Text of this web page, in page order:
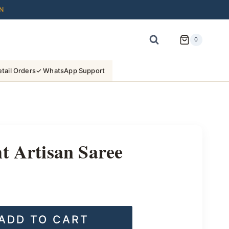
0
Orders✓ WhatsApp Support
Artisan Saree
TO CART